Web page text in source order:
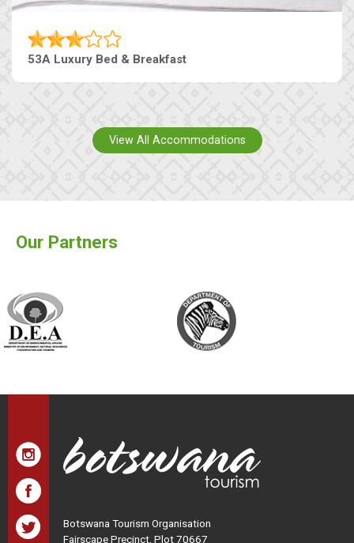
53A Luxury Bed & Breakfast
View All Accommodations
Our Partners
Botswana Tourism Organisation
Fairscape Precinct, Plot 70667